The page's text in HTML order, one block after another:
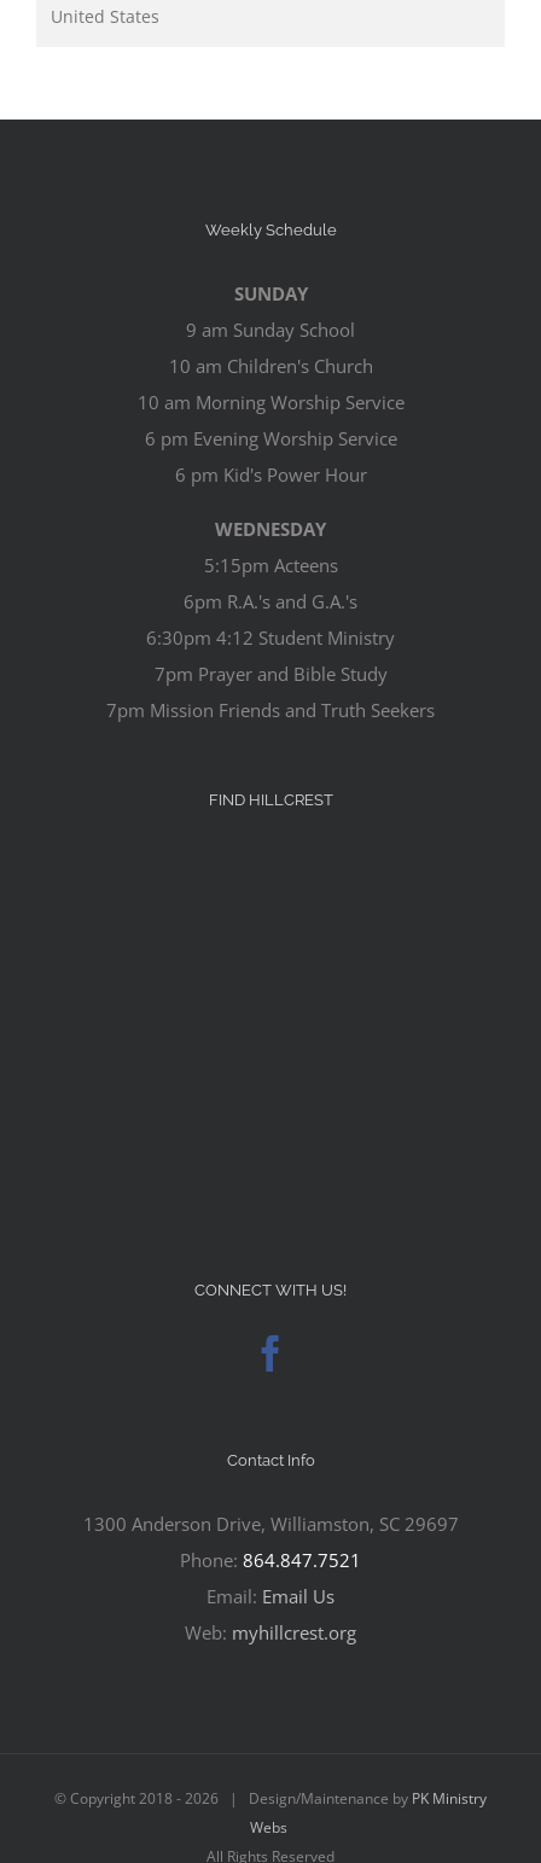
United States
Weekly Schedule
SUNDAY
9 am Sunday School
10 am Children's Church
10 am Morning Worship Service
6 pm Evening Worship Service
6 pm Kid's Power Hour
WEDNESDAY
5:15pm Acteens
6pm R.A.'s and G.A.'s
6:30pm 4:12 Student Ministry
7pm Prayer and Bible Study
7pm Mission Friends and Truth Seekers
FIND HILLCREST
CONNECT WITH US!
Contact Info
1300 Anderson Drive, Williamston, SC 29697
Phone: 864.847.7521
Email: Email Us
Web: myhillcrest.org
© Copyright 2018 -2026 | Design/Maintenance by PK Ministry
Webs
All Rights Reserved